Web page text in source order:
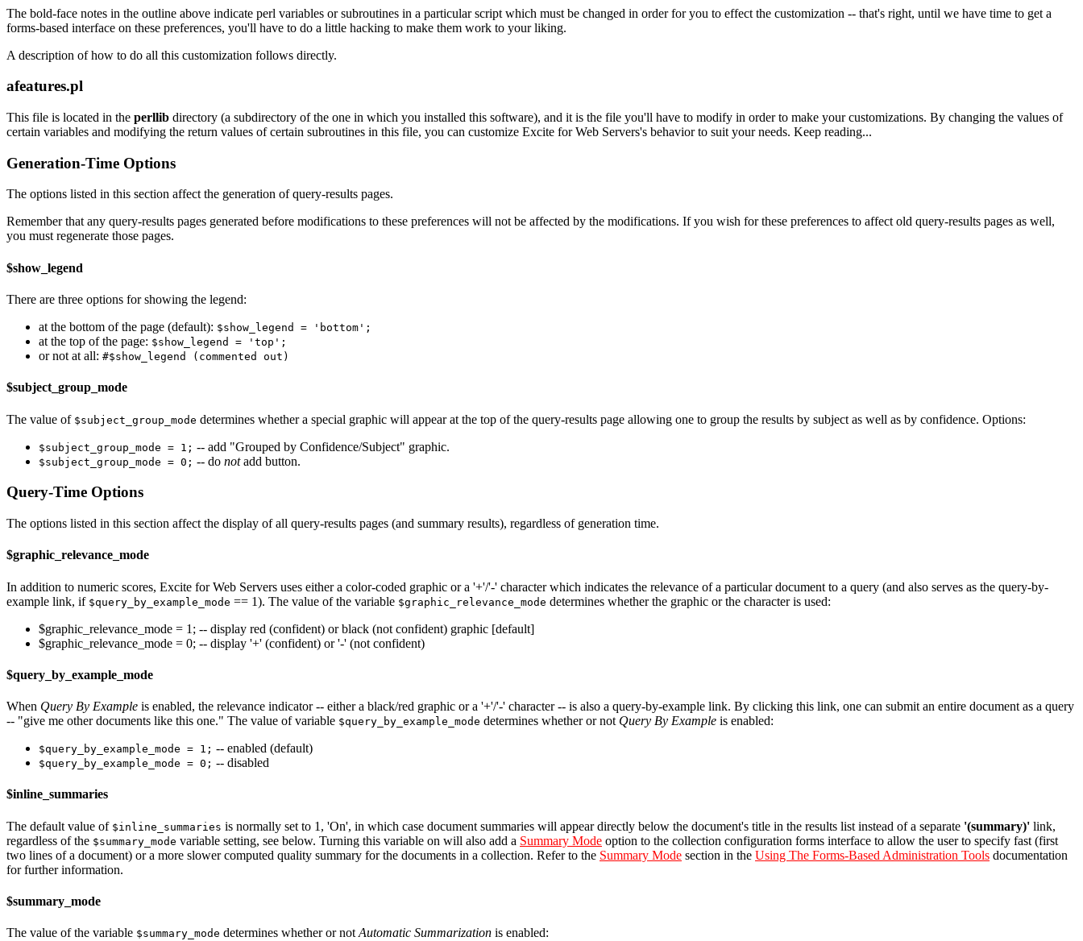
The bold-face notes in the outline above indicate perl variables or subroutines in a particular script which must be changed in order for you to effect the customization -- that's right, until we have time to get a
forms-based interface on these preferences, you'll have to do a little hacking to make them work to your liking.
A description of how to do all this customization follows directly.
afeatures.pl
This file is located in the perllib directory (a subdirectory of the one in which you installed this software), and it is the file you'll have to modify in order to make your customizations. By changing the values of
certain variables and modifying the return values of certain subroutines in this file, you can customize Excite for Web Servers's behavior to suit your needs. Keep reading...
Generation-Time Options
The options listed in this section affect the generation of query-results pages.
Remember that any query-results pages generated before modifications to these preferences will not be affected by the modifications. If you wish for these preferences to affect old query-results pages as well,
you must regenerate those pages.
$show_legend
There are three options for showing the legend:
at the bottom of the page (default): $show_legend = 'bottom';
at the top of the page: $show_legend = 'top';
or not at all: #$show_legend (commented out)
$subject_group_mode
The value of $subject_group_mode determines whether a special graphic will appear at the top of the query-results page allowing one to group the results by subject as well as by confidence. Options:
$subject_group_mode = 1; -- add "Grouped by Confidence/Subject" graphic.
$subject_group_mode = 0; -- do notadd button.
Query-Time Options
The options listed in this section affect the display of all query-results pages (and summary results), regardless of generation time.
$graphic_relevance_mode
In addition to numeric scores, Excite for Web Servers uses either a color-coded graphic or a '+'/'-' character which indicates the relevance of a particular document to a query (and also serves as the query-by-
example link, if $query_by_example_mode == 1). The value of the variable $graphic_relevance_mode determines whether the graphic or the character is used:
$graphic_relevance_mode = 1; -- display red (confident) or black (not confident) graphic [default]
$graphic_relevance_mode = 0; -- display '+' (confident) or '-' (not confident)
$query_by_example_mode
When Query By Example is enabled, the relevance indicator -- either a black/red graphic or a '+'/'-' character -- is also a query-by-example link. By clicking this link, one can submit an entire document as a query
-- "give me other documents like this one." The value of variable $query_by_example_mode determines whether or not Query By Example is enabled:
$query_by_example_mode = 1; -- enabled (default)
$query_by_example_mode = 0; -- disabled
$inline_summaries
The default value of $inline_summaries is normally set to 1, 'On', in which case document summaries will appear directly below the document's title in the results list instead of a separate '(summary)' link,
regardless of the $summary_mode variable setting, see below. Turning this variable on will also add a Summary Mode option to the collection configuration forms interface to allow the user to specify fast (first
two lines of a document) or a more slower computed quality summary for the documents in a collection. Refer to the Summary Mode section in the Using The Forms-Based Administration Tools documentation
for further information.
$summary_mode
The value of the variable $summary_mode determines whether or not Automatic Summarization is enabled: